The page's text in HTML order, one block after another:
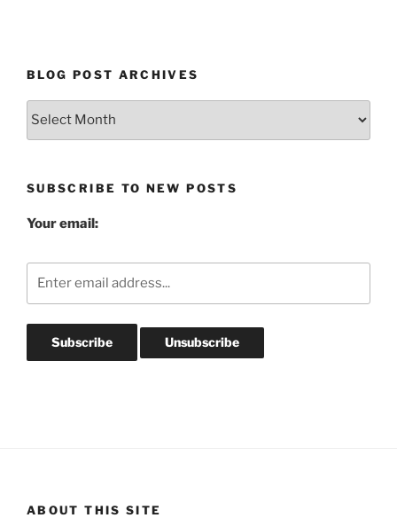
BLOG POST ARCHIVES
Blog
SUBSCRIBE TO NEW POSTS
Your email:
ABOUT THIS SITE